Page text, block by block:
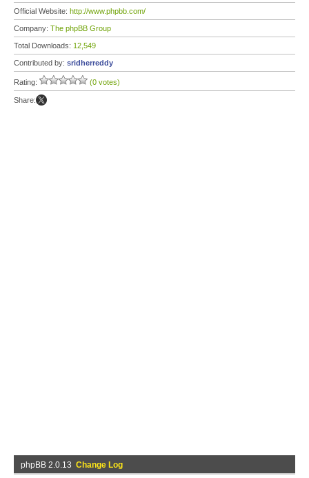
Official Website: http://www.phpbb.com/
Company: The phpBB Group
Total Downloads: 12,549
Contributed by: sridherreddy
Rating: (0 votes)
Share:
phpBB 2.0.13 Change Log